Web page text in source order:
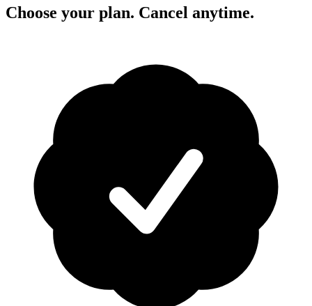
Choose your plan. Cancel anytime.